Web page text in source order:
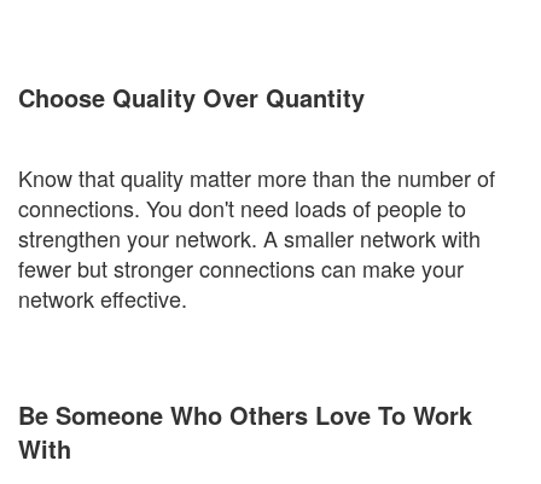
Choose Quality Over Quantity
Know that quality matter more than the number of
connections. You don't need loads of people to
strengthen your network. A smaller network with
fewer but stronger connections can make your
network effective.
Be Someone Who Others Love To Work
With